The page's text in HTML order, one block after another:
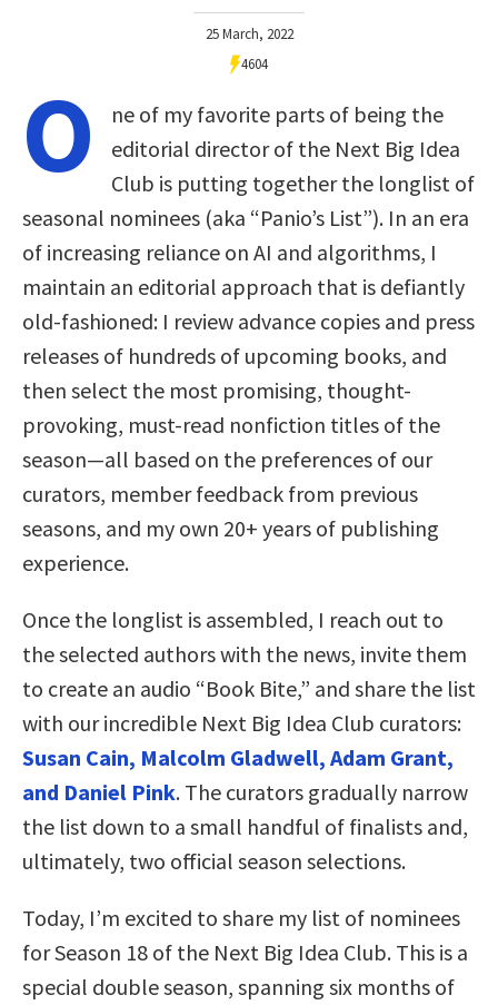
25 March, 2022
4604
O
ne of my favorite parts of being the
editorial director of the Next Big Idea
Club is putting together the longlist of
seasonal nominees (aka “Panio’s List”). In an era
of increasing reliance on AI and algorithms, I
maintain an editorial approach that is defiantly
old-fashioned: I review advance copies and press
releases of hundreds of upcoming books, and
then select the most promising, thought-
provoking, must-read nonfiction titles of the
season—all based on the preferences of our
curators, member feedback from previous
seasons, and my own 20+ years of publishing
experience.
Once the longlist is assembled, I reach out to
the selected authors with the news, invite them
to create an audio “Book Bite,” and share the list
with our incredible Next Big Idea Club curators:
Susan Cain, Malcolm Gladwell, Adam Grant,
and Daniel Pink. The curators gradually narrow
the list down to a small handful of finalists and,
ultimately, two official season selections.
Today, I’m excited to share my list of nominees
for Season 18 of the Next Big Idea Club. This is a
special double season, spanning six months of